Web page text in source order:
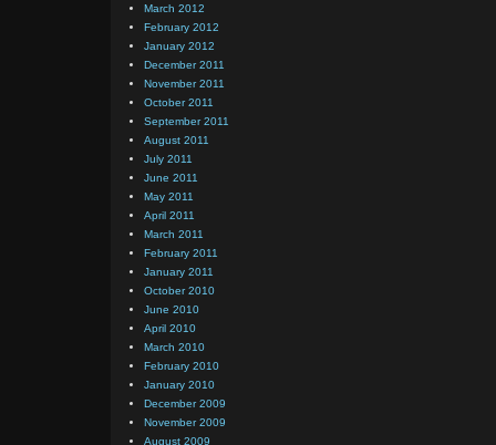
March 2012
February 2012
January 2012
December 2011
November 2011
October 2011
September 2011
August 2011
July 2011
June 2011
May 2011
April 2011
March 2011
February 2011
January 2011
October 2010
June 2010
April 2010
March 2010
February 2010
January 2010
December 2009
November 2009
August 2009